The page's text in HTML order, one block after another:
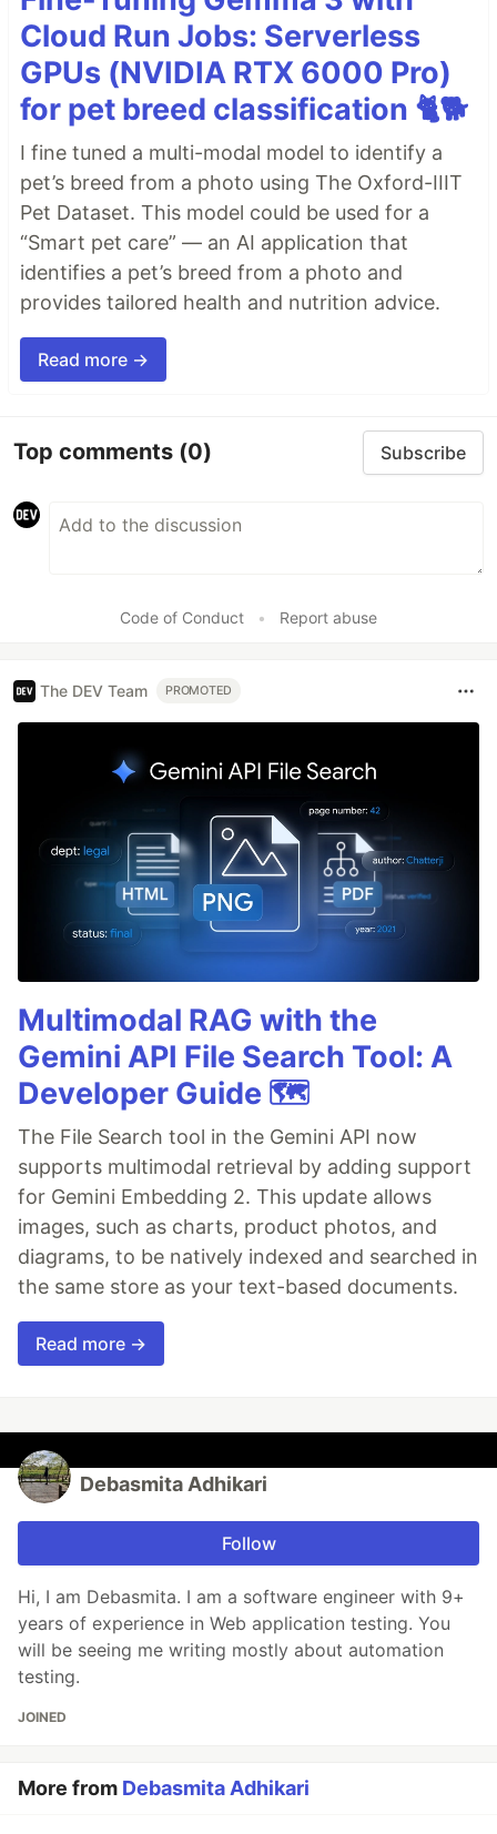
Cloud Run Jobs: Serverless
GPUs (NVIDIA RTX 6000 Pro)
for pet breed classification 🐈🐕
I fine tuned a multi-modal model to identify a
pet’s breed from a photo using The Oxford-IIIT
Pet Dataset. This model could be used for a
“Smart pet care” — an AI application that
identifies a pet’s breed from a photo and
provides tailored health and nutrition advice.
Read more →
Top comments (0) Subscribe
Code of Conduct • Report abuse
The DEV Team PROMOTED
Multimodal RAG with the
Gemini API File Search Tool: A
Developer Guide 🗺️
The File Search tool in the Gemini API now
supports multimodal retrieval by adding support
for Gemini Embedding 2. This update allows
images, such as charts, product photos, and
diagrams, to be natively indexed and searched in
the same store as your text-based documents.
Read more →
Debasmita Adhikari
Follow
Hi, I am Debasmita. I am a software engineer with 9+
years of experience in Web application testing. You
will be seeing me writing mostly about automation
testing.
JOINED
More from Debasmita Adhikari